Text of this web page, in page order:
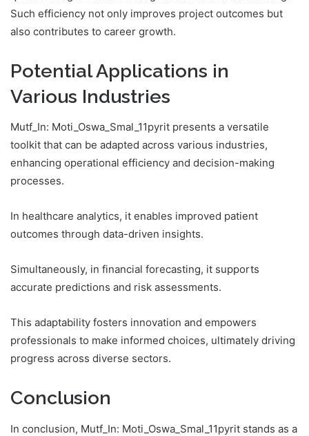
Such efficiency not only improves project outcomes but
also contributes to career growth.
Potential Applications in
Various Industries
Mutf_In: Moti_Oswa_Smal_11pyrit presents a versatile
toolkit that can be adapted across various industries,
enhancing operational efficiency and decision-making
processes.
In healthcare analytics, it enables improved patient
outcomes through data-driven insights.
Simultaneously, in financial forecasting, it supports
accurate predictions and risk assessments.
This adaptability fosters innovation and empowers
professionals to make informed choices, ultimately driving
progress across diverse sectors.
Conclusion
In conclusion, Mutf_In: Moti_Oswa_Smal_11pyrit stands as a